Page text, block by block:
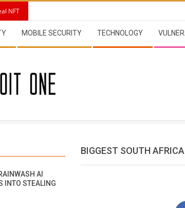
NFT
MOBILE SECURITY TECHNOLOGY
BIGGEST SOUTH
AI
INTO STEALING